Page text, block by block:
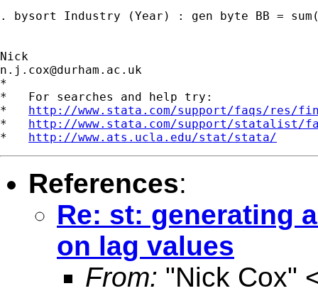
. bysort Industry (Year) : gen byte BB =
n.j.cox@durham.ac.uk
*
*   For searches and help try:
* http://www.stata.com/support/faqs/res/
* http://www.stata.com/support/statalist/
* http://www.ats.ucla.edu/stat/stata/
References:
Re: st: generating
on lag values
From: "Nick Cox"